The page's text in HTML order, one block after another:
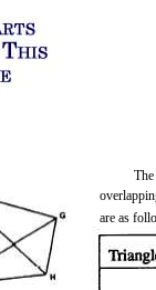
are as